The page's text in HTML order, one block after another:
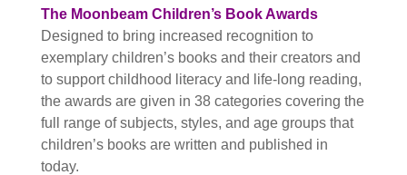
The Moonbeam Children’s Book Awards
Designed to bring increased recognition to
exemplary children’s books and their creators and
to support childhood literacy and life-long reading,
the awards are given in 38 categories covering the
full range of subjects, styles, and age groups that
children’s books are written and published in
today.